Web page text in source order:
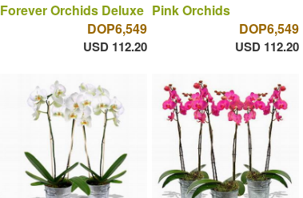
Forever Orchids Deluxe
DOP6,549
USD 112.20
Pink Orchids
DOP6,549
USD 112.20